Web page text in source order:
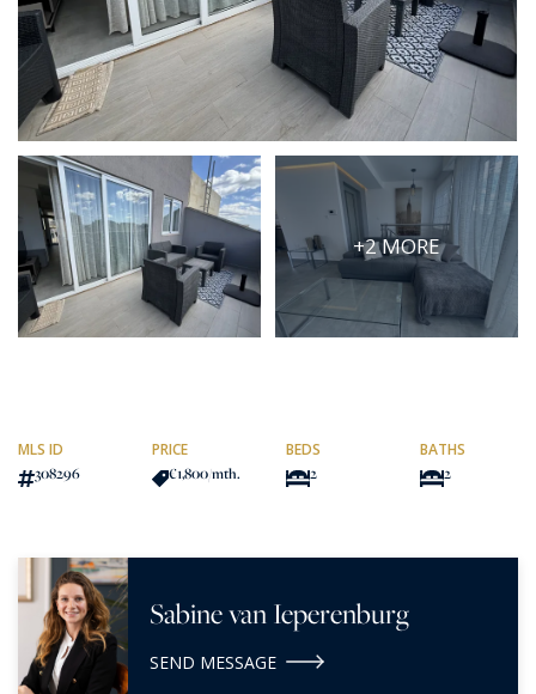
OR
PROPERTY ID
SEARCH
More search options+2 MORE
MLS ID
308296
PRICE
€1,800/mth.
BEDS
2
BATHS
2
Sabine van Ieperenburg
SEND MESSAGE